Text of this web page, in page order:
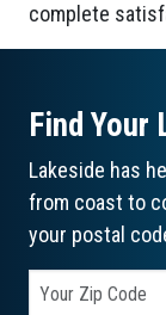
complete
Find Your
Lakeside has
from coast to
your postal